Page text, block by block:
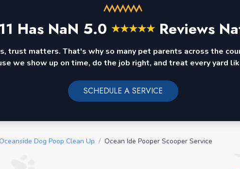
Has NaN 5.0 ★★★★★ Reviews
trust matters. That's why so many pet parents across the
we show up on time, do the job right, and treat every yard
SCHEDULE A SERVICE
Oceanside Dog Poop Clean Up / Ocean Ide Pooper Scooper Service